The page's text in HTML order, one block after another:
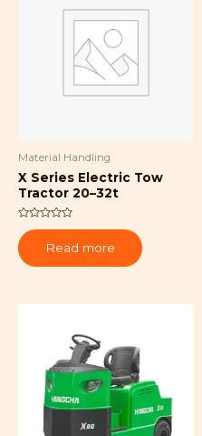
Material Handling
X Series Electric Tow
Tractor 20–32t
Rated
0
out
of
Read more